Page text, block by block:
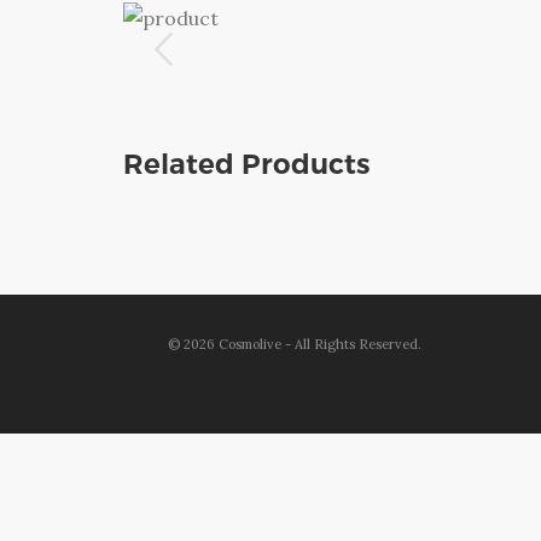
Related Products
© 2026 Cosmolive - All Rights Reserved.